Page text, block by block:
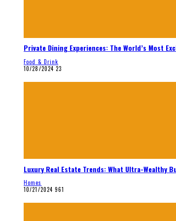
Private Dining Experiences: The World’s Most
Food & Drink
10/28/2024 23
Luxury Real Estate Trends: What Ultra-Wealthy
Homes
10/21/2024 961